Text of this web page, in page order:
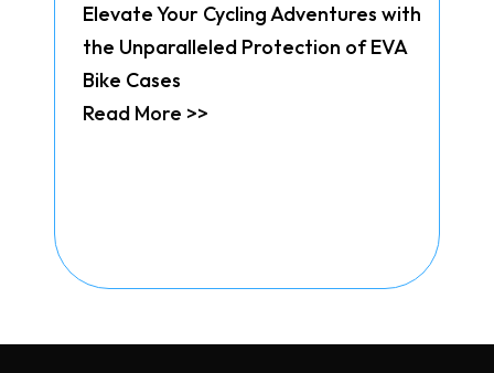
Elevate Your Cycling Adventures with
the Unparalleled Protection of EVA
Bike Cases
Read More >>